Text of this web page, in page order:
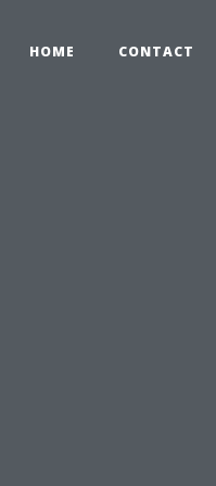
HOME CONTACT